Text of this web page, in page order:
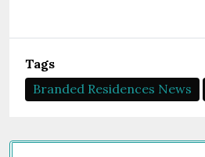
Tags
Branded Residences News